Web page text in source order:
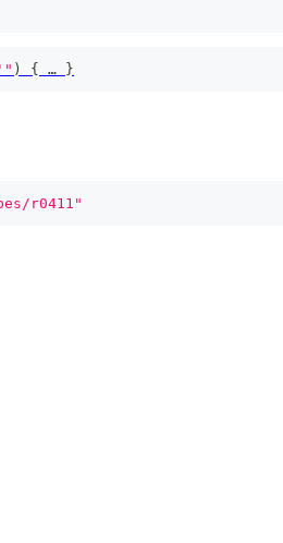
) { … }
r0411"